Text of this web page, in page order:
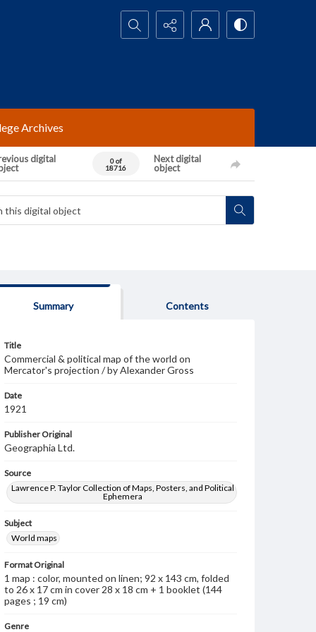
Search...
Archives
digital
0 of
18716
Next digital
object
Summary Contents
Title
Commercial & political map of the world on
Mercator's projection / by Alexander Gross
Date
1921
Publisher Original
Geographia Ltd.
Source
Lawrence P. Taylor Collection of Maps, Posters, and Political
Ephemera
Subject
World maps
Format Original
1 map : color, mounted on linen; 92 x 143 cm, folded
to 26 x 17 cm in cover 28 x 18 cm + 1 booklet (144
pages ; 19 cm)
Genre